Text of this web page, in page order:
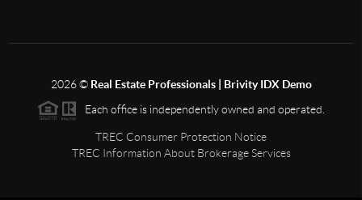
2026© Real Estate Professionals | Brivity IDX Demo
Each office is independently owned and operated.
TREC Consumer Protection Notice
TREC Information About Brokerage Services